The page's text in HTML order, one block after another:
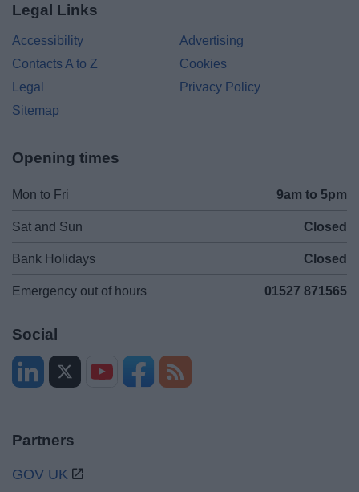
Legal Links
Accessibility
Advertising
Contacts A to Z
Cookies
Legal
Privacy Policy
Sitemap
Opening times
Mon to Fri 9am to 5pm
Sat and Sun Closed
Bank Holidays Closed
Emergency out of hours 01527 871565
Social
Partners
GOV UK